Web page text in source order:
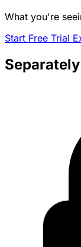
What you're
Start Free Trial